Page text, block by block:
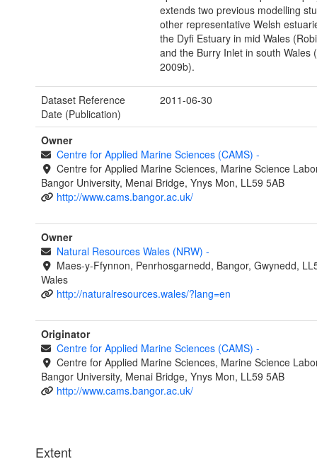
extends two previous modelling
other representative Welsh
the Dyfi Estuary in mid Wales
and the Burry Inlet in south Wales
2009b).
Dataset Reference
Date (Publication)
2011-06-30
Owner
Centre for Applied Marine Sciences (CAMS) -
Centre for Applied Marine Sciences, Marine Science
Bangor University, Menai Bridge, Ynys Mon, LL59 5AB
http://www.cams.bangor.ac.uk/
Owner
Natural Resources Wales (NRW) -
Maes-y-Ffynnon, Penrhosgarnedd, Bangor, Gwynedd,
Wales
http://naturalresources.wales/?lang=en
Originator
Centre for Applied Marine Sciences (CAMS) -
Centre for Applied Marine Sciences, Marine Science
Bangor University, Menai Bridge, Ynys Mon, LL59 5AB
http://www.cams.bangor.ac.uk/
Extent